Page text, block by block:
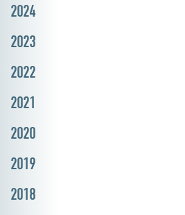
2024
2023
2022
2021
2020
2019
2018